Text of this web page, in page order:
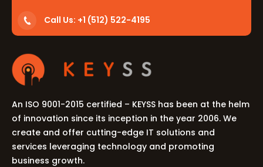
Call Us: +1 (512) 522-4195
An ISO 9001-2015 certified – KEYSS has been at the helm
of innovation since its inception in the year 2006. We
create and offer cutting-edge IT solutions and
services leveraging technology and promoting
business growth.